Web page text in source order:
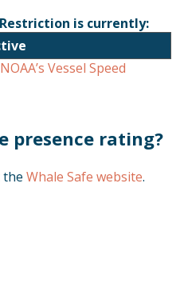
is currently:
NOAA’s Vessel Speed
presence rating?
the Whale Safe website.